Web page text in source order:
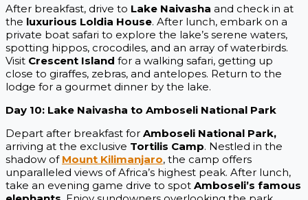
After breakfast, drive to Lake Naivasha and check in at
the luxurious Loldia House. After lunch, embark on a
private boat safari to explore the lake’s serene waters,
spotting hippos, crocodiles, and an array of waterbirds.
Visit Crescent Island for a walking safari, getting up
close to giraffes, zebras, and antelopes. Return to the
lodge for a gourmet dinner by the lake.
Day 10: Lake Naivasha to Amboseli National Park
Depart after breakfast for Amboseli National Park,
arriving at the exclusive Tortilis Camp. Nestled in the
shadow of Mount Kilimanjaro, the camp offers
unparalleled views of Africa’s highest peak. After lunch,
take an evening game drive to spot Amboseli’s famous